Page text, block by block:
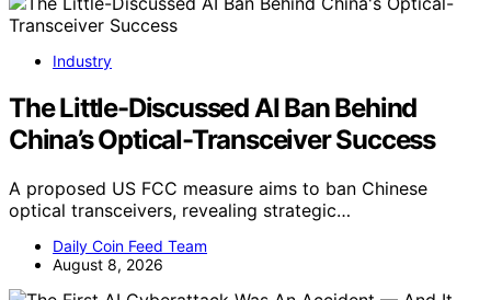
Industry
The Little-Discussed AI Ban Behind
China’s Optical-Transceiver Success
A proposed US FCC measure aims to ban Chinese
optical transceivers, revealing strategic…
Daily Coin Feed Team
August 8, 2026